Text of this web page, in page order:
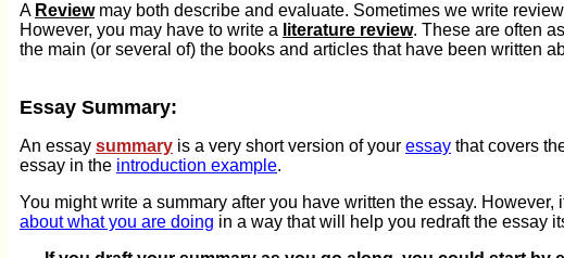
A Reviewmay both describe and evaluate. Sometimes we write
However, you may have to write a literature review. These are often
the main (or several of) the books and articles that have been written
Essay Summary:
An essay summary is a very short version of your essay that covers
essay in the introduction example.
You might write a summary after you have written the essay.
about what you are doing in a way that will help you redraft the essay